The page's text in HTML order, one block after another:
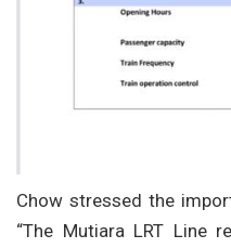
Chow stressed the
“The Mutiara LRT Line